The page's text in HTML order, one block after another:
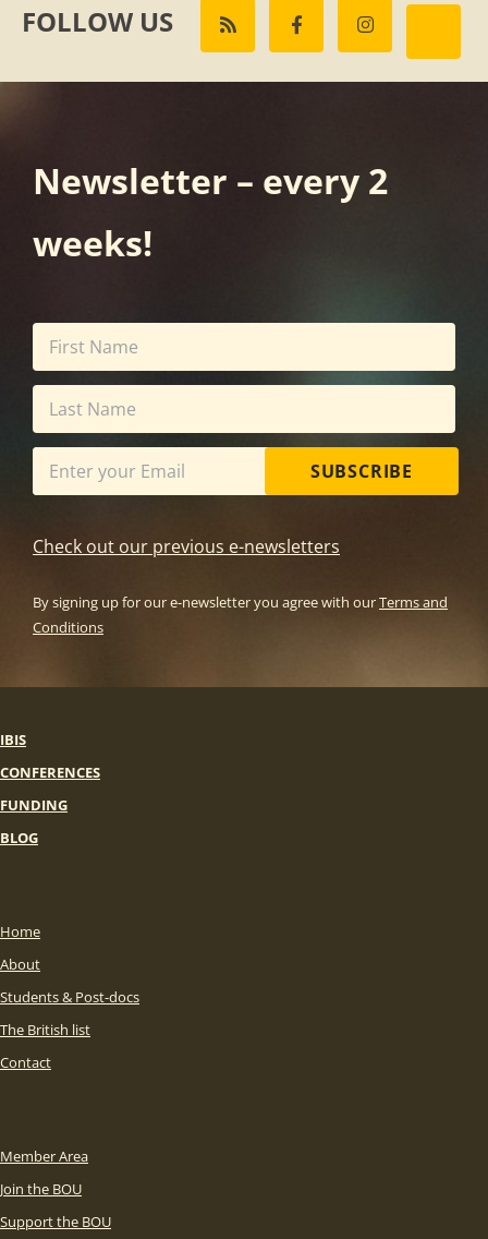
FOLLOW US
Newsletter – every 2
weeks!
SUBSCRIBE
Check out our previous e-newsletters
By signing up for our e-newsletter you agree with ourTerms and
Conditions
IBIS
CONFERENCES
FUNDING
BLOG
Home
About
Students & Post-docs
The British list
Contact
Member Area
Join the BOU
Support the BOU